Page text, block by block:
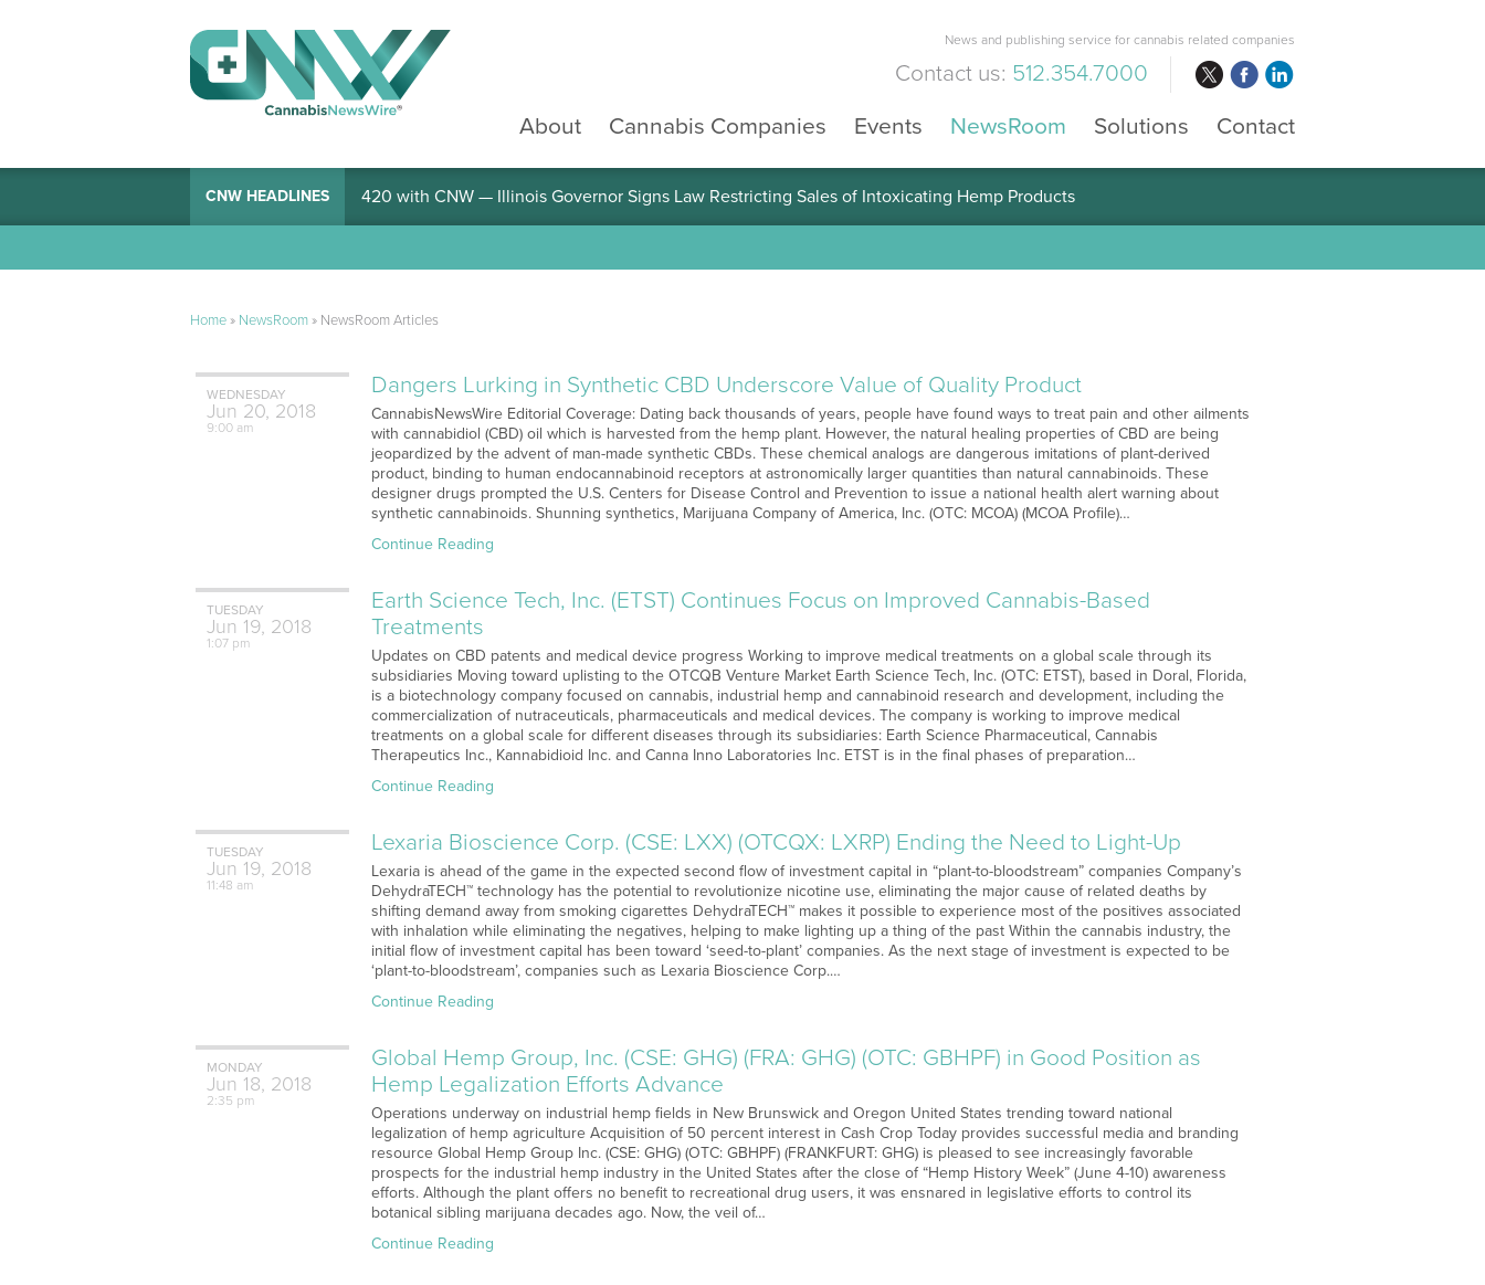
News and publishing service for cannabis related companies
Contact us: 512.354.7000
About
Cannabis Companies Events NewsRoom Solutions Contact
CNW HEADLINES 420 with CNW — Illinois Governor Signs Law Restricting Sales of Intoxicating Hemp Products
Home» NewsRoom» NewsRoom Articles
WEDNESDAY
Jun 20, 2018
9:00 am
Dangers Lurking in Synthetic CBD Underscore Value of Quality Product
CannabisNewsWire Editorial Coverage: Dating back thousands of years, people have found ways to treat pain and other ailments
with cannabidiol (CBD) oil which is harvested from the hemp plant. However, the natural healing properties of CBD are being
jeopardized by the advent of man-made synthetic CBDs. These chemical analogs are dangerous imitations of plant-derived
product, binding to human endocannabinoid receptors at astronomically larger quantities than natural cannabinoids. These
designer drugs prompted the U.S. Centers for Disease Control and Prevention to issue a national health alert warning about
synthetic cannabinoids. Shunning synthetics, Marijuana Company of America, Inc. (OTC: MCOA) (MCOA Profile)…
Continue Reading
TUESDAY
Jun 19, 2018
1:07 pm
Earth Science Tech, Inc. (ETST) Continues Focus on Improved Cannabis-Based
Treatments
Updates on CBD patents and medical device progress Working to improve medical treatments on a global scale through its
subsidiaries Moving toward uplisting to the OTCQB Venture Market Earth Science Tech, Inc. (OTC: ETST), based in Doral, Florida,
is a biotechnology company focused on cannabis, industrial hemp and cannabinoid research and development, including the
commercialization of nutraceuticals, pharmaceuticals and medical devices. The company is working to improve medical
treatments on a global scale for different diseases through its subsidiaries: Earth Science Pharmaceutical, Cannabis
Therapeutics Inc., Kannabidioid Inc. and Canna Inno Laboratories Inc. ETST is in the final phases of preparation…
Continue Reading
TUESDAY
Jun 19, 2018
11:48 am
Lexaria Bioscience Corp. (CSE: LXX) (OTCQX: LXRP) Ending the Need to Light-Up
Lexaria is ahead of the game in the expected second flow of investment capital in “plant-to-bloodstream” companies Company’s
DehydraTECH™ technology has the potential to revolutionize nicotine use, eliminating the major cause of related deaths by
shifting demand away from smoking cigarettes DehydraTECH™ makes it possible to experience most of the positives associated
with inhalation while eliminating the negatives, helping to make lighting up a thing of the past Within the cannabis industry, the
initial flow of investment capital has been toward ‘seed-to-plant’ companies. As the next stage of investment is expected to be
‘plant-to-bloodstream’, companies such as Lexaria Bioscience Corp.…
Continue Reading
MONDAY
Jun 18, 2018
2:35 pm
Global Hemp Group, Inc. (CSE: GHG) (FRA: GHG) (OTC: GBHPF) in Good Position as
Hemp Legalization Efforts Advance
Operations underway on industrial hemp fields in New Brunswick and Oregon United States trending toward national
legalization of hemp agriculture Acquisition of 50 percent interest in Cash Crop Today provides successful media and branding
resource Global Hemp Group Inc. (CSE: GHG) (OTC: GBHPF) (FRANKFURT: GHG) is pleased to see increasingly favorable
prospects for the industrial hemp industry in the United States after the close of “Hemp History Week” (June 4-10) awareness
efforts. Although the plant offers no benefit to recreational drug users, it was ensnared in legislative efforts to control its
botanical sibling marijuana decades ago. Now, the veil of…
Continue Reading